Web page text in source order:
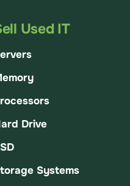
Used IT
Drive
Systems